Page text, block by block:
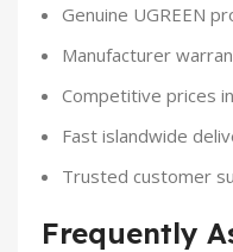
Genuine UGREEN
Manufacturer
Competitive prices
Fast islandwide
Trusted customer
Frequently